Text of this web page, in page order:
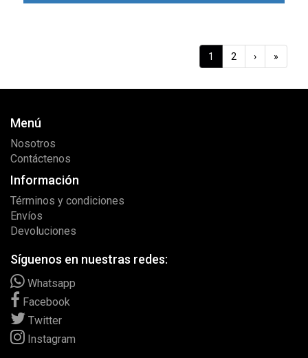
1 2 › »
Menú
Nosotros
Contáctenos
Información
Términos y condiciones
Envíos
Devoluciones
Síguenos en nuestras redes:
Whatsapp
Facebook
Twitter
Instagram